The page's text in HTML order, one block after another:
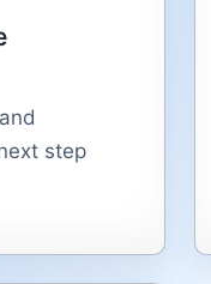
step